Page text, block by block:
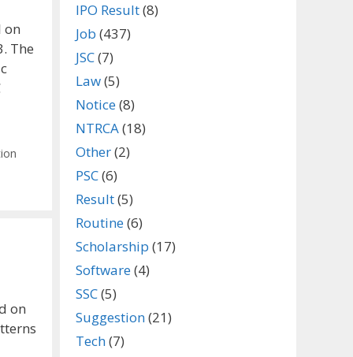
on
The
on
IPO Result(8)
Job (437)
JSC(7)
Law(5)
Notice(8)
NTRCA(18)
Other(2)
PSC(6)
Result(5)
Routine(6)
Scholarship (17)
Software(4)
SSC(5)
Suggestion(21)
Tech(7)